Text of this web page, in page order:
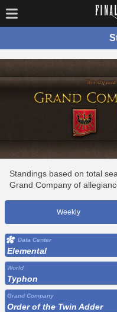
Standings based on total
Grand Company of
Weekly
Data Center
Elemental
World
Typhon
Grand Company
Order of the Twin Adder